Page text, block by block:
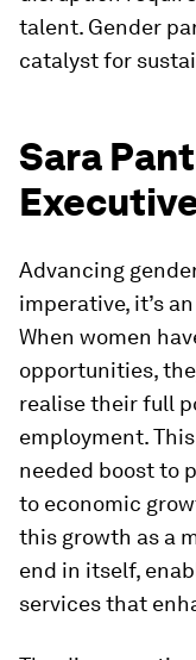
talent. Gender
catalyst for
Sara
Advancing
imperative, it’s
When women
opportunities,
realise their full
employment.
needed boost to
to economic
this growth as a
end in itself,
services that